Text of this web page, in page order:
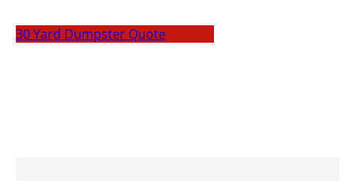
30 Yard Dumpster Quote